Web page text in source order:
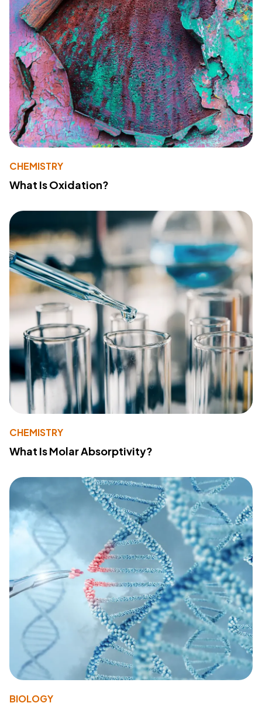
CHEMISTRY
What Is Oxidation?
CHEMISTRY
What Is Molar Absorptivity?
BIOLOGY